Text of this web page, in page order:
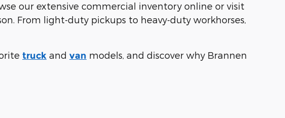
our extensive commercial inventory online or visit
From light-duty pickups to heavy-duty workhorses,
truck and van models, and discover why Brannen